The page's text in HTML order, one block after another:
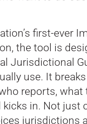
first-ever
the tool is
Jurisdictional
use. It
reports, what
kicks in. Not
jurisdictions